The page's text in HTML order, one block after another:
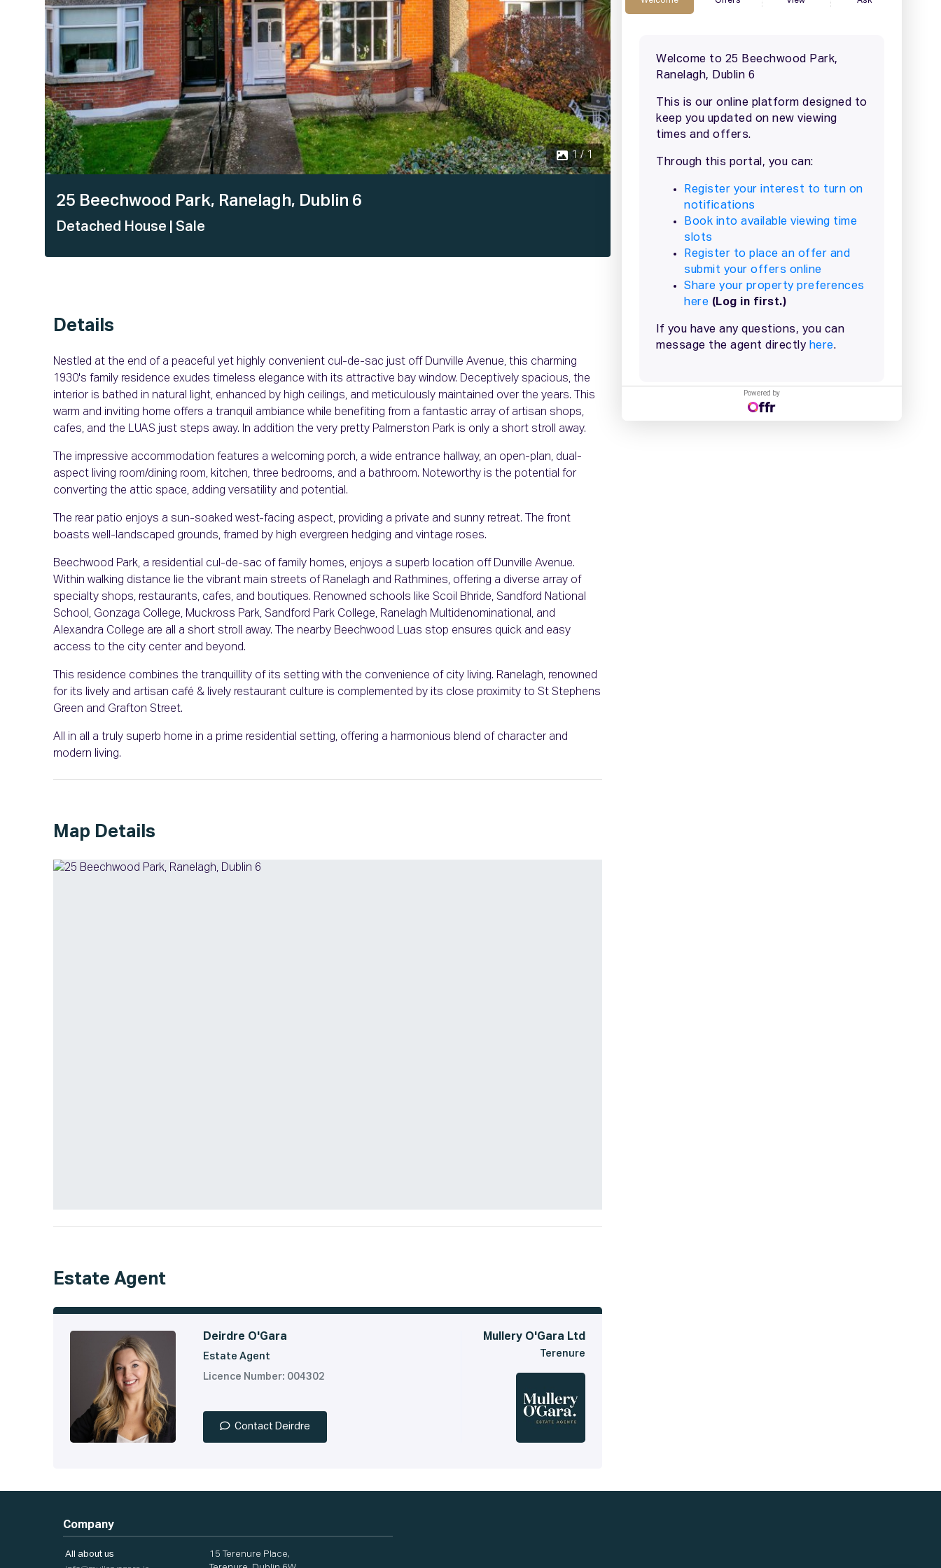
1 / 1
25 Beechwood Park, Ranelagh, Dublin 6
Detached House | Sale
Details
Nestled at the end of a peaceful yet highly convenient cul-de-sac just off Dunville Avenue, this charming
1930's family residence exudes timeless elegance with its attractive bay window. Deceptively spacious, the
interior is bathed in natural light, enhanced by high ceilings, and meticulously maintained over the years. This
warm and inviting home offers a tranquil ambiance while benefiting from a fantastic array of artisan shops,
cafes, and the LUAS just steps away. In addition the very pretty Palmerston Park is only a short stroll away.
The impressive accommodation features a welcoming porch, a wide entrance hallway, an open-plan, dual-
aspect living room/dining room, kitchen, three bedrooms, and a bathroom. Noteworthy is the potential for
converting the attic space, adding versatility and potential.
The rear patio enjoys a sun-soaked west-facing aspect, providing a private and sunny retreat. The front
boasts well-landscaped grounds, framed by high evergreen hedging and vintage roses.
Beechwood Park, a residential cul-de-sac of family homes, enjoys a superb location off Dunville Avenue.
Within walking distance lie the vibrant main streets of Ranelagh and Rathmines, offering a diverse array of
specialty shops, restaurants, cafes, and boutiques. Renowned schools like Scoil Bhride, Sandford National
School, Gonzaga College, Muckross Park, Sandford Park College, Ranelagh Multidenominational, and
Alexandra College are all a short stroll away. The nearby Beechwood Luas stop ensures quick and easy
access to the city center and beyond.
This residence combines the tranquillity of its setting with the convenience of city living. Ranelagh, renowned
for its lively and artisan café & lively restaurant culture is complemented by its close proximity to St Stephens
Green and Grafton Street.
All in all a truly superb home in a prime residential setting, offering a harmonious blend of character and
modern living.
Map Details
Estate Agent
Deirdre O'Gara
Estate Agent
Licence Number: 004302
Contact Deirdre
Mullery O'Gara Ltd
Terenure
Powered by
Company
All about us
15 Terenure Place,